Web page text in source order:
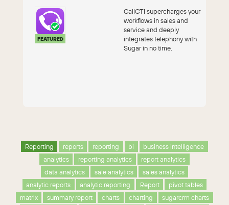
FEATURED
CallCTI supercharges your
workflows in sales and
service and deeply
integrates telephony with
Sugar in no time.
Reporting reports reporting bi
business intelligence
analytics
reporting analytics
report analytics
data analytics
sale analytics
sales analytics
analytic reports
analytic reporting Report
pivot tables
matrix
summary report charts charting
sugarcrm charts